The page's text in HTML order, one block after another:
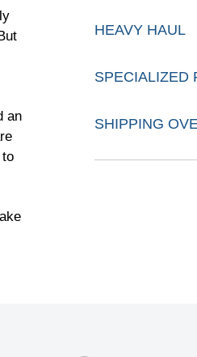
HEAVY HAUL
SPECIALIZED
SHIPPING
an